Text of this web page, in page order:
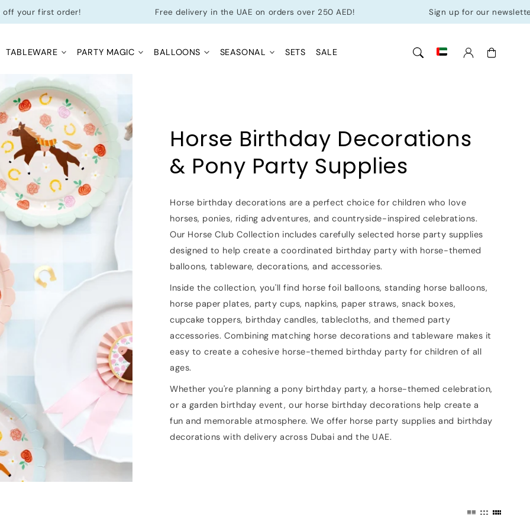
first order! Free delivery in the UAE on orders over 250 AED! Sign up for our newsletter & get
TABLEWARE PARTY MAGIC BALLOONS SEASONAL SETS SALE Cart
Horse Birthday Decorations
& Pony Party Supplies
Horse birthday decorations are a perfect choice for children who love
horses, ponies, riding adventures, and countryside-inspired celebrations.
Our Horse Club Collection includes carefully selected horse party supplies
designed to help create a coordinated birthday party with horse-themed
balloons, tableware, decorations, and accessories.
Inside the collection, you'll find horse foil balloons, standing horse balloons,
horse paper plates, party cups, napkins, paper straws, snack boxes,
cupcake toppers, birthday candles, tablecloths, and themed party
accessories. Combining matching horse decorations and tableware makes it
easy to create a cohesive horse-themed birthday party for children of all
ages.
Whether you're planning a pony birthday party, a horse-themed celebration,
or a garden birthday event, our horse birthday decorations help create a
fun and memorable atmosphere. We offer horse party supplies and birthday
decorations with delivery across Dubai and the UAE.